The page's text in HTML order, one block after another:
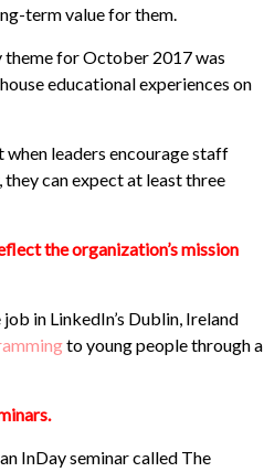
term value for them.
theme for October 2017 was
educational experiences on
when leaders encourage staff
can expect at least three
the organization’s mission
in LinkedIn’s Dublin, Ireland
to young people through a
InDay seminar called The